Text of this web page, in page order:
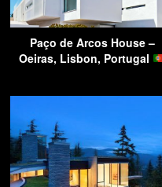
Paço de Arcos House –
Oeiras, Lisbon, Portugal